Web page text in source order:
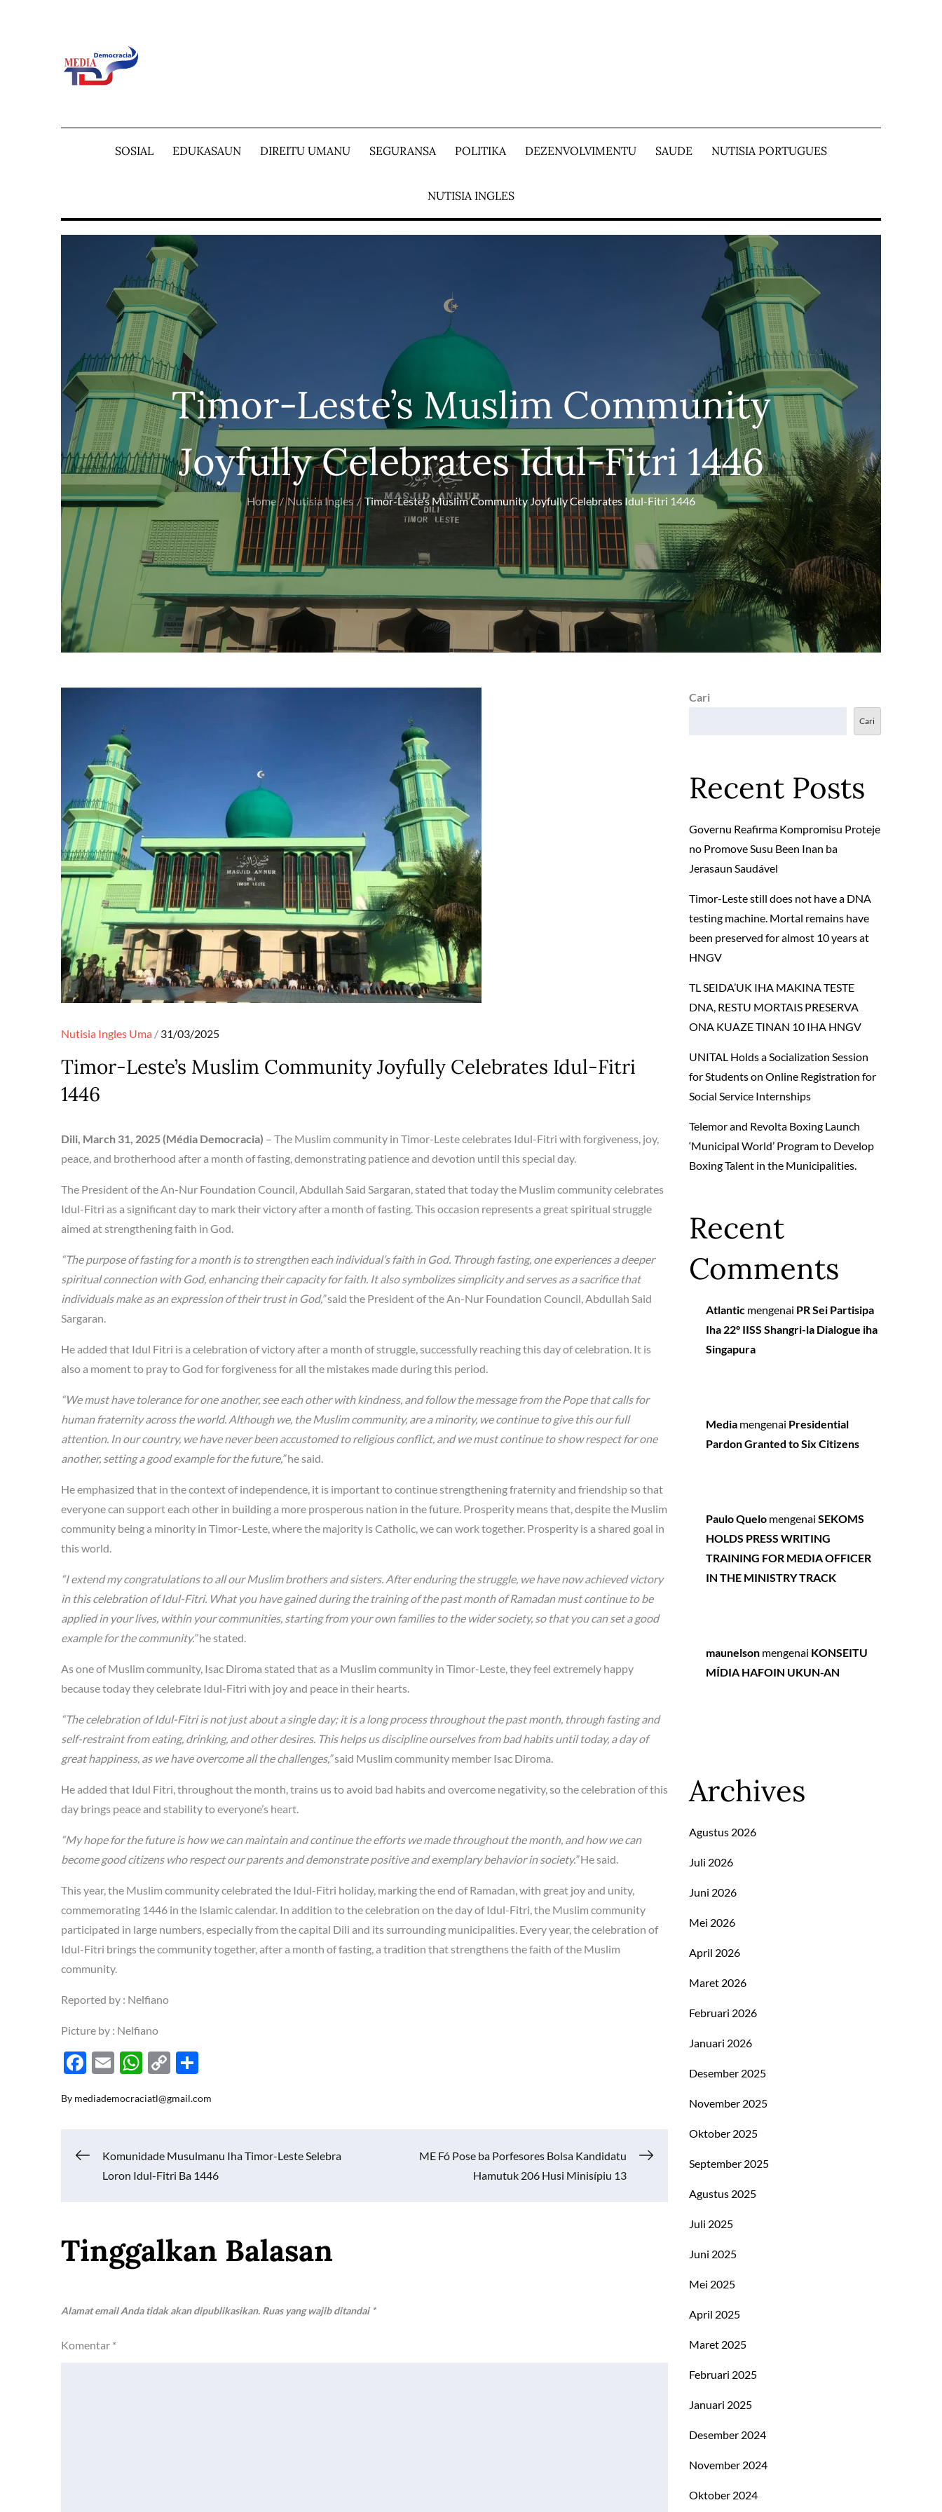
SOSIAL EDUKASAUN DIREITU UMANU SEGURANSA POLITIKA DEZENVOLVIMENTU SAUDE NUTISIA PORTUGUES
NUTISIA INGLES
Timor-Leste’s Muslim Community
Joyfully Celebrates Idul-Fitri 1446
Home Nutisia Ingles Timor-Leste’s Muslim Community Joyfully Celebrates Idul-Fitri 1446
Nutisia Ingles Uma Posted
31/03/2025
Timor-Leste’s Muslim Community Joyfully Celebrates Idul-Fitri
1446
Dili, March 31, 2025 (Média Democracia) – The Muslim community in Timor-Leste celebrates Idul-Fitri with forgiveness, joy,
peace, and brotherhood after a month of fasting, demonstrating patience and devotion until this special day.
The President of the An-Nur Foundation Council, Abdullah Said Sargaran, stated that today the Muslim community celebrates
Idul-Fitri as a significant day to mark their victory after a month of fasting. This occasion represents a great spiritual struggle
aimed at strengthening faith in God.
“The purpose of fasting for a month is to strengthen each individual’s faith in God. Through fasting, one experiences a deeper
spiritual connection with God, enhancing their capacity for faith. It also symbolizes simplicity and serves as a sacrifice that
individuals make as an expression of their trust in God,”said the President of the An-Nur Foundation Council, Abdullah Said
Sargaran.
He added that Idul Fitri is a celebration of victory after a month of struggle, successfully reaching this day of celebration. It is
also a moment to pray to God for forgiveness for all the mistakes made during this period.
“We must have tolerance for one another, see each other with kindness, and follow the message from the Pope that calls for
human fraternity across the world. Although we, the Muslim community, are a minority, we continue to give this our full
attention. In our country, we have never been accustomed to religious conflict, and we must continue to show respect for one
another, setting a good example for the future,”he said.
He emphasized that in the context of independence, it is important to continue strengthening fraternity and friendship so that
everyone can support each other in building a more prosperous nation in the future. Prosperity means that, despite the Muslim
community being a minority in Timor-Leste, where the majority is Catholic, we can work together. Prosperity is a shared goal in
this world.
“I extend my congratulations to all our Muslim brothers and sisters. After enduring the struggle, we have now achieved victory
in this celebration of Idul-Fitri. What you have gained during the training of the past month of Ramadan must continue to be
applied in your lives, within your communities, starting from your own families to the wider society, so that you can set a good
example for the community.”he stated.
As one of Muslim community, Isac Diroma stated that as a Muslim community in Timor-Leste, they feel extremely happy
because today they celebrate Idul-Fitri with joy and peace in their hearts.
“The celebration of Idul-Fitri is not just about a single day; it is a long process throughout the past month, through fasting and
self-restraint from eating, drinking, and other desires. This helps us discipline ourselves from bad habits until today, a day of
great happiness, as we have overcome all the challenges,”said Muslim community member Isac Diroma.
He added that Idul Fitri, throughout the month, trains us to avoid bad habits and overcome negativity, so the celebration of this
day brings peace and stability to everyone’s heart.
“My hope for the future is how we can maintain and continue the efforts we made throughout the month, and how we can
become good citizens who respect our parents and demonstrate positive and exemplary behavior in society.”He said.
This year, the Muslim community celebrated the Idul-Fitri holiday, marking the end of Ramadan, with great joy and unity,
commemorating 1446 in the Islamic calendar. In addition to the celebration on the day of Idul-Fitri, the Muslim community
participated in large numbers, especially from the capital Dili and its surrounding municipalities. Every year, the celebration of
Idul-Fitri brings the community together, after a month of fasting, a tradition that strengthens the faith of the Muslim
community.
Reported by : Nelfiano
Picture by : Nelfiano
F
e
o
E
ail
W
at
A
p
C
p
Li
n
ar
By mediademocraciatl@gmail.com
Navigasi
Komunidade Musulmanu Iha Timor-Leste Selebra
Loron Idul-Fitri Ba 1446
ME Fó Pose ba Porfesores Bolsa Kandidatu
Hamutuk 206 Husi Minisípiu 13
Tinggalkan Balasan
Alamat email Anda tidak akan dipublikasikan. Ruas yang wajib ditandai*
Komentar *
Cari
Cari
Recent Posts
Governu Reafirma Kompromisu Proteje
no Promove Susu Been Inan ba
Jerasaun Saudável
Timor-Leste still does not have a DNA
testing machine. Mortal remains have
been preserved for almost 10 years at
HNGV
TL SEIDA’UK IHA MAKINA TESTE
DNA, RESTU MORTAIS PRESERVA
ONA KUAZE TINAN 10 IHA HNGV
UNITAL Holds a Socialization Session
for Students on Online Registration for
Social Service Internships
Telemor and Revolta Boxing Launch
‘Municipal World’ Program to Develop
Boxing Talent in the Municipalities.
Recent
Comments
Atlantic mengenai PR Sei Partisipa
Iha 22º IISS Shangri-la Dialogue iha
Singapura
Media mengenai Presidential
Pardon Granted to Six Citizens
Paulo Quelo mengenaiSEKOMS
HOLDS PRESS WRITING
TRAINING FOR MEDIA OFFICER
IN THE MINISTRY TRACK
maunelson mengenai KONSEITU
MÍDIA HAFOIN UKUN-AN
Archives
Agustus 2026
Juli 2026
Juni 2026
Mei 2026
April 2026
Maret 2026
Februari 2026
Januari 2026
Desember 2025
November 2025
Oktober 2025
September 2025
Agustus 2025
Juli 2025
Juni 2025
Mei 2025
April 2025
Maret 2025
Februari 2025
Januari 2025
Desember 2024
November 2024
Oktober 2024